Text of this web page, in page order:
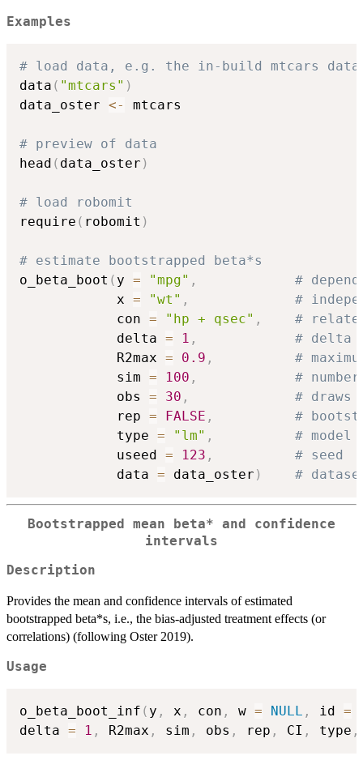
Examples
# load data, e.g. the in-build mtcars
data ( "mtcars" )
data_oster <- mtcars
# preview of data
head ( data_oster )
# load robomit
require ( robomit )
# estimate bootstrapped beta*s
o_beta_boot ( y = "mpg" ,
#
            x
= "wt" ,
#
            con
= "hp + qsec" ,
#
            delta
= 1 ,
# delta
            R2max
= 0.9 ,
#
            sim
= 100 ,
#
            obs
= 30 ,
# draws
            rep
= FALSE ,
#
            type
= "lm" ,
# model
            useed
= 123 ,
# seed
            data
= data_oster ) #
Bootstrapped mean beta* and confidence
intervals
Description
Provides the mean and confidence intervals of estimated
bootstrapped beta*s, i.e., the bias-adjusted treatment effects (or
correlations) (following Oster 2019).
Usage
o_beta_boot_inf ( y , x , con , w = NULL , id =
delta = 1 , R2max , sim , obs , rep , CI , type ,